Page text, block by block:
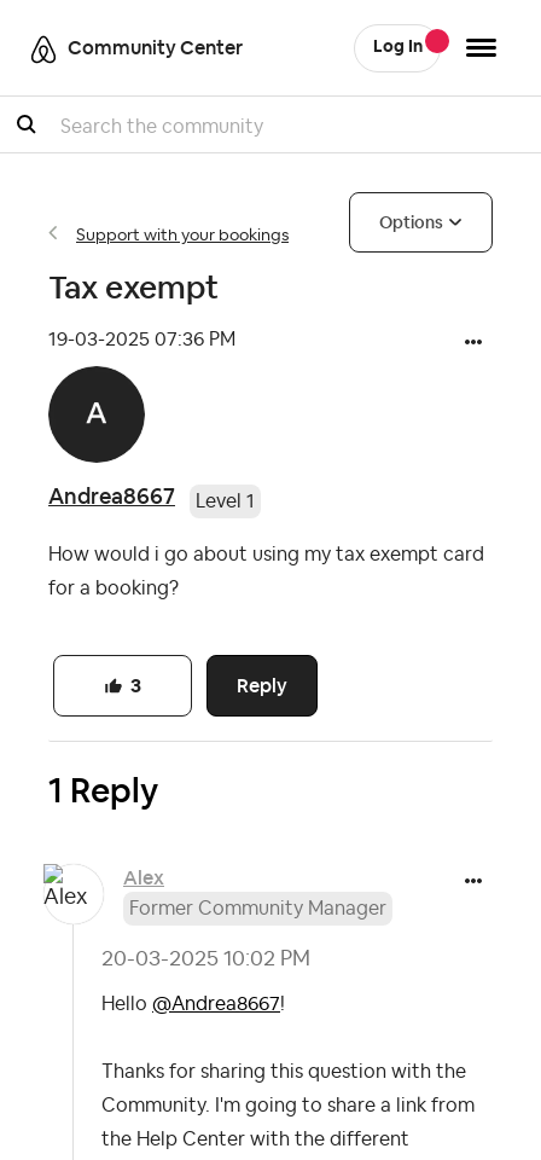
Community Center Log In
Search
Support with your bookings
Options
Tax exempt
‎19-03-2025 07:36 PM
Andrea8667 Level 1
How would i go about using my tax exempt card
for a booking?
Reply
3
1 Reply
Alex
Former Community Manager
‎20-03-2025 10:02 PM
Hello @Andrea8667!
Thanks for sharing this question with the
Community. I'm going to share a link from
the Help Center with the different